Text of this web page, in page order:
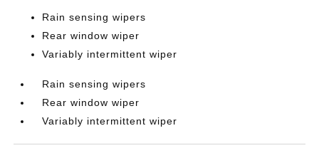
Rain sensing wipers
Rear window wiper
Variably intermittent wiper
Rain sensing wipers
Rear window wiper
Variably intermittent wiper